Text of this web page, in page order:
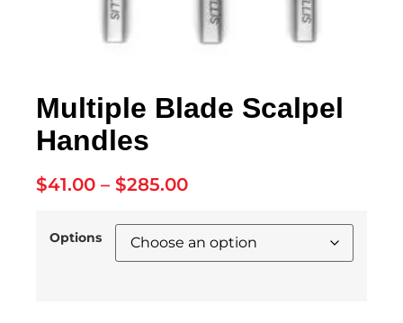
Multiple Blade Scalpel
Handles
$41.00 – $285.00
Options